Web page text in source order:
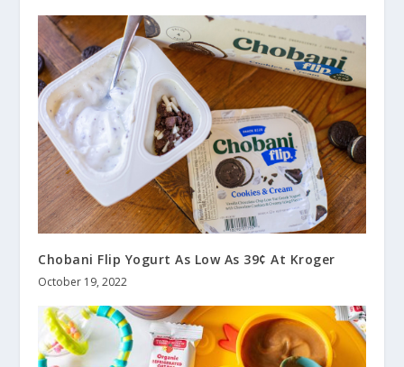
Chobani Flip Yogurt As Low As 39¢ At Kroger
October 19, 2022